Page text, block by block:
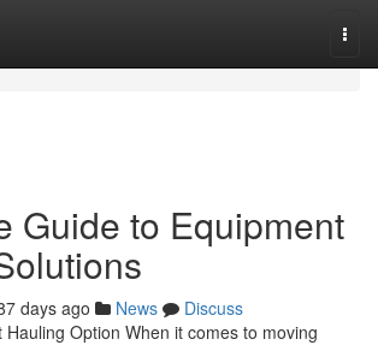
Guide to Equipment
days ago News
Discuss
Option When it comes to moving